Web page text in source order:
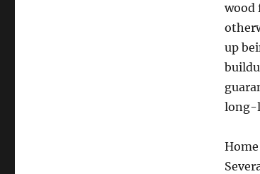
wood
up
long-